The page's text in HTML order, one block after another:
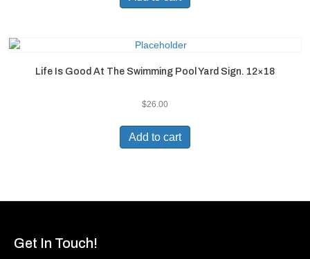
Life Is Good At The Swimming Pool Yard Sign. 12×18
$26.00
Add to cart
Get In Touch!